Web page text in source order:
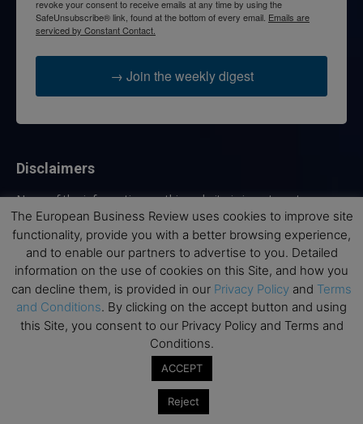
revoke your consent to receive emails at any time by using the
SafeUnsubscribe® link, found at the bottom of every email. Emails are
serviced by Constant Contact.
→ Join the weekly digest
Disclaimers
None of the information on this website is investment or
financial advice. The European Business Review is not
responsible for any financial losses sustained by acting on
information provided on this website by its authors or clients.
No reviews should be taken at face value, always conduct your
research before making financial commitments.
The European Business Review uses cookies to improve site
functionality, provide you with a better browsing experience,
and to enable our partners to advertise to you. Detailed
information on the use of cookies on this Site, and how you
can decline them, is provided in our Privacy Policy and Terms
and Conditions. By clicking on the accept button and using
this Site, you consent to our Privacy Policy and Terms and
Conditions.
ACCEPT
Reject